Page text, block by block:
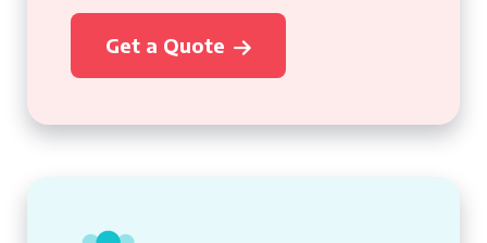
Get a Quote